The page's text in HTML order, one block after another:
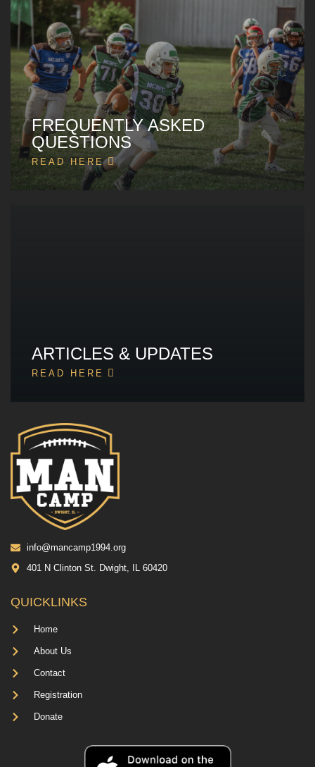
FREQUENTLY ASKED
QUESTIONS
READ HERE
ARTICLES & UPDATES
READ HERE
info@mancamp1994.org
401 N Clinton St. Dwight, IL 60420
QUICKLINKS
Home
About Us
Contact
Registration
Donate